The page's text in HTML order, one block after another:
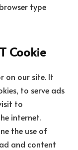
type
Cookie
on our site. It
to serve ads
to
internet.
the use of
and content